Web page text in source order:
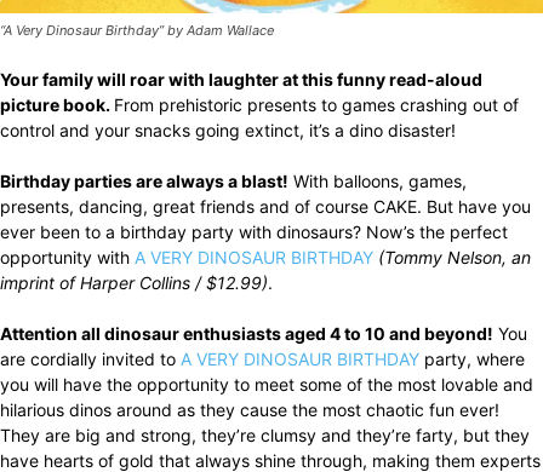
“A Very Dinosaur Birthday” by Adam Wallace
Your family will roar with laughter at this funny read-aloud
picture book. From prehistoric presents to games crashing out of
control and your snacks going extinct, it’s a dino disaster!
Birthday parties are always a blast! With balloons, games,
presents, dancing, great friends and of course CAKE. But have you
ever been to a birthday party with dinosaurs? Now’s the perfect
opportunity with A VERY DINOSAUR BIRTHDAY (Tommy Nelson, an
imprint of Harper Collins / $12.99).
Attention all dinosaur enthusiasts aged 4 to 10 and beyond! You
are cordially invited to A VERY DINOSAUR BIRTHDAY party, where
you will have the opportunity to meet some of the most lovable and
hilarious dinos around as they cause the most chaotic fun ever!
They are big and strong, they’re clumsy and they’re farty, but they
have hearts of gold that always shine through, making them experts